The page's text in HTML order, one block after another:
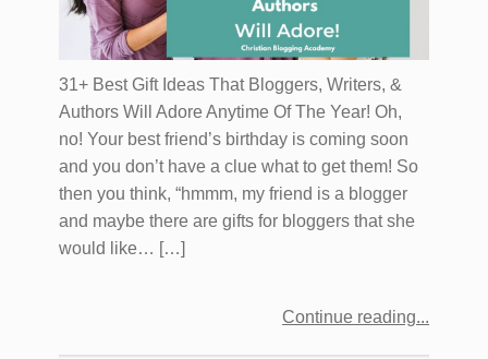
31+ Best Gift Ideas That Bloggers, Writers, &
Authors Will Adore Anytime Of The Year! Oh,
no! Your best friend’s birthday is coming soon
and you don’t have a clue what to get them! So
then you think, “hmmm, my friend is a blogger
and maybe there are gifts for bloggers that she
would like… […]
Continue reading